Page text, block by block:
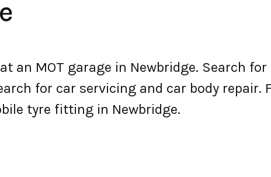
an MOT garage in Newbridge. Search
for car servicing and car body repair.
tyre fitting in Newbridge.